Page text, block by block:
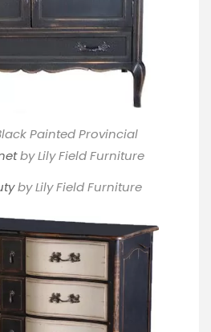
Painted Provincial
by Lily Field Furniture
by Lily Field Furniture